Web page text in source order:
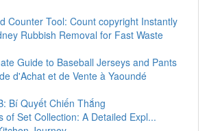
Counter Tool: Count copyright Instantly
Rubbish Removal for Fast Waste
Guide to Baseball Jerseys and Pants
d'Achat et de Vente à Yaoundé
Bí Quyết Chiến Thắng
of Set Collection: A Detailed Expl...